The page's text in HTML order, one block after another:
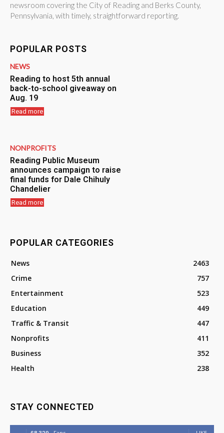
newsroom covering the City of Reading and Berks County,
Pennsylvania, with timely, straightforward reporting.
POPULAR POSTS
NEWS
Reading to host 5th annual
back-to-school giveaway on
Aug. 19
Read more
NONPROFITS
Reading Public Museum
announces campaign to raise
final funds for Dale Chihuly
Chandelier
Read more
POPULAR CATEGORIES
News
2463
Crime
757
Entertainment
523
Education
449
Traffic & Transit
447
Nonprofits
411
Business
352
Health
238
STAY CONNECTED